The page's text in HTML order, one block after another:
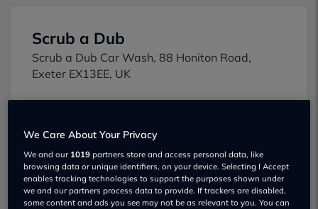
Scrub a Dub
Scrub a Dub Car Wash, 88 Honiton Road,
Exeter EX13EE, UK
Show on map
We Care About Your Privacy
We and our 1019 partners store and access personal data, like
browsing data or unique identifiers, on your device. Selecting I Accept
enables tracking technologies to support the purposes shown under
we and our partners process data to provide. If trackers are disabled,
some content and ads you see may not be as relevant to you. You can